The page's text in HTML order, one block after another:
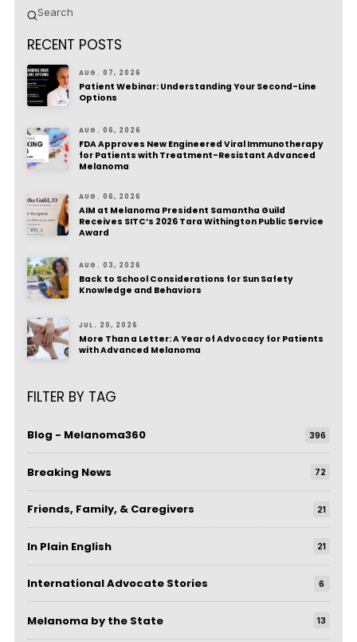
Search
Submit
RECENT POSTS
AUG. 07, 2026
Patient Webinar: Understanding Your Second-Line
Options
AUG. 06, 2026
FDA Approves New Engineered Viral Immunotherapy
for Patients with Treatment-Resistant Advanced
Melanoma
AUG. 06, 2026
AIM at Melanoma President Samantha Guild
Receives SITC’s 2026 Tara Withington Public Service
Award
AUG. 03, 2026
Back to School Considerations for Sun Safety
Knowledge and Behaviors
JUL. 20, 2026
More Than a Letter: A Year of Advocacy for Patients
with Advanced Melanoma
FILTER BY TAG
Blog - Melanoma360 396
Breaking News 72
Friends, Family, & Caregivers 21
In Plain English 21
International Advocate Stories 6
Melanoma by the State 13